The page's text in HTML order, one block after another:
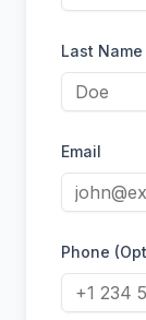
Last Name
Email
Phone